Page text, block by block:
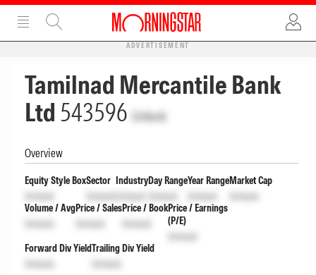
ADVERTISEMENT
Tamilnad Mercantile Bank
Ltd 543596 Unlock
Overview
Equity Style Box
Unlock
Sector
Unlock
Industry
Unlock
Day Range
Unlock
Year Range
Unlock
Market Cap
Unlock
Volume / Avg
Unlock
Price / Sales
Unlock
Price / Book
Unlock
Price / Earnings
(P/E)
Unlock
Forward Div Yield
Unlock
Trailing Div Yield
Unlock